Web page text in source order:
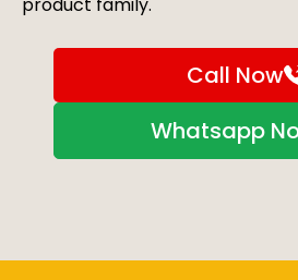
Call Now
Whatsapp